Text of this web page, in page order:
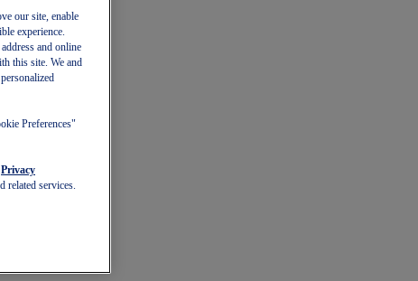
our site, enable
experience.
and online
this site. We and
Preferences"
Privacy
related services.